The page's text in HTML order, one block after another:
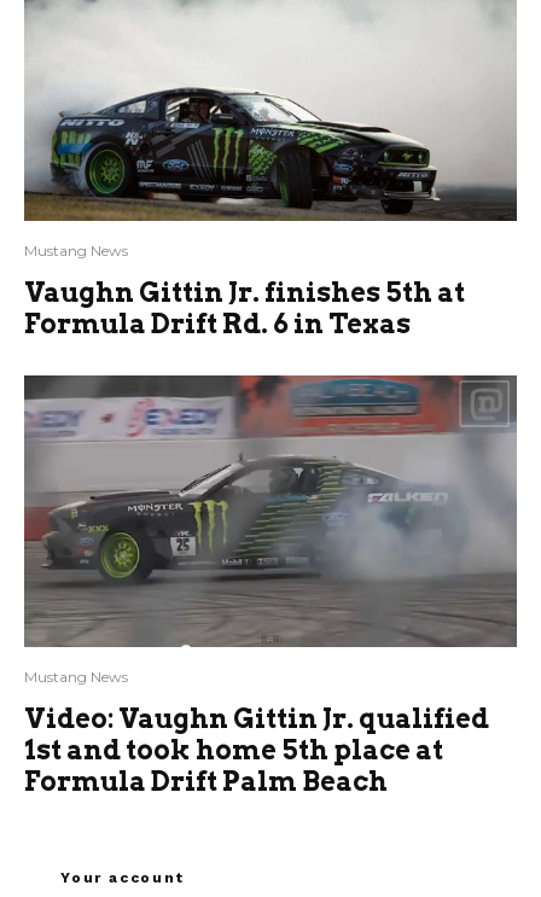
Mustang News
Vaughn Gittin Jr. finishes 5th at
Formula Drift Rd. 6 in Texas
Mustang News
Video: Vaughn Gittin Jr. qualified
1st and took home 5th place at
Formula Drift Palm Beach
Your account